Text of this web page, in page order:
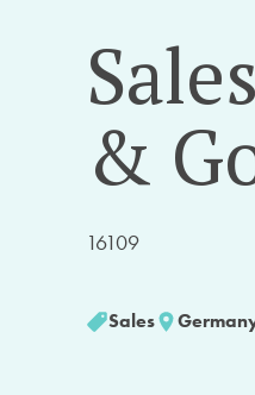
&
16109
Sales